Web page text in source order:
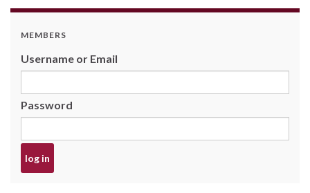
MEMBERS
Username or Email
Password